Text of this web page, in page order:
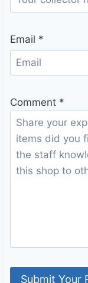
Email *
Comment *